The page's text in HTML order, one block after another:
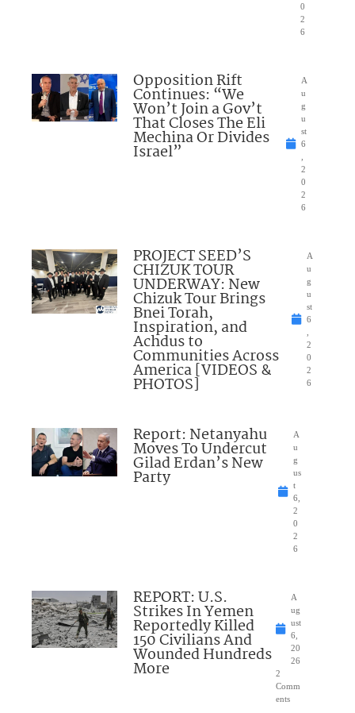
0
2
6
Opposition Rift
Continues: “We
Won’t Join a Gov’t
That Closes The Eli
Mechina Or Divides
Israel”
A
u
g
u
st
6
,
2
0
2
6
PROJECT SEED’S
CHIZUK TOUR
UNDERWAY: New
Chizuk Tour Brings
Bnei Torah,
Inspiration, and
Achdus to
Communities Across
America [VIDEOS &
PHOTOS]
A
u
g
u
st
6
,
2
0
2
6
Report: Netanyahu
Moves To Undercut
Gilad Erdan’s New
Party
A
u
g
us
t
6,
2
0
2
6
REPORT: U.S.
Strikes In Yemen
Reportedly Killed
150 Civilians And
Wounded Hundreds
More
A
ug
ust
6,
20
26
2
Comm
ents